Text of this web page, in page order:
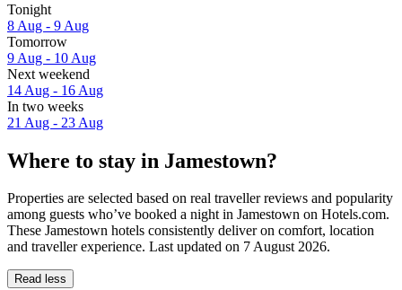
Tonight
8 Aug - 9 Aug
Tomorrow
9 Aug - 10 Aug
Next weekend
14 Aug - 16 Aug
In two weeks
21 Aug - 23 Aug
Where to stay in Jamestown?
Properties are selected based on real traveller reviews and popularity
among guests who’ve booked a night in Jamestown on Hotels.com.
These Jamestown hotels consistently deliver on comfort, location
and traveller experience. Last updated on 7 August 2026.
Read less